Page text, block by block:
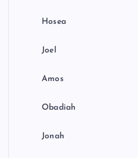
Hosea
Joel
Amos
Obadiah
Jonah